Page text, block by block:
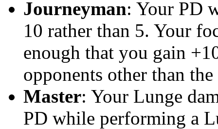
Journeyman: Your PD
10 rather than 5. Your
enough that you gain
opponents other than
Master: Your Lunge
PD while performing a